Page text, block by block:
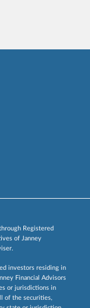
Registered
of Janney
investors residing in
Financial Advisors
or jurisdictions in
of the securities,